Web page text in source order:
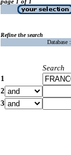
Refine the search
Database :
Search
1
2
3